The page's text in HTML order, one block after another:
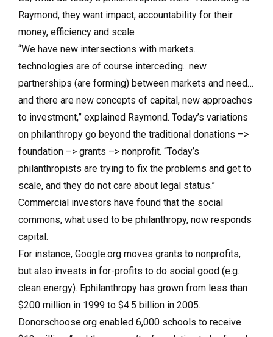
Raymond, they want impact, accountability for their
money, efficiency and scale
“We have new intersections with markets…
technologies are of course interceding…new
partnerships (are forming) between markets and need…
and there are new concepts of capital, new approaches
to investment,” explained Raymond. Today’s variations
on philanthropy go beyond the traditional donations –>
foundation –> grants –> nonprofit. “Today’s
philanthropists are trying to fix the problems and get to
scale, and they do not care about legal status.”
Commercial investors have found that the social
commons, what used to be philanthropy, now responds
capital.
For instance, Google.org moves grants to nonprofits,
but also invests in for-profits to do social good (e.g.
clean energy). Ephilanthropy has grown from less than
$200 million in 1999 to $4.5 billion in 2005.
Donorschoose.org enabled 6,000 schools to receive